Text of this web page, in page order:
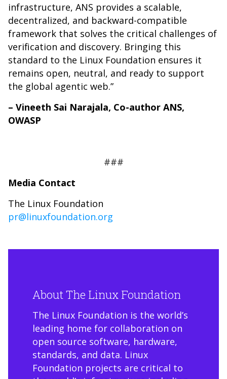
infrastructure, ANS provides a scalable,
decentralized, and backward-compatible
framework that solves the critical challenges of
verification and discovery. Bringing this
standard to the Linux Foundation ensures it
remains open, neutral, and ready to support
the global agentic web.”
– Vineeth Sai Narajala, Co-author ANS,
OWASP
###
Media Contact
The Linux Foundation
pr@linuxfoundation.org
About The Linux Foundation
The Linux Foundation is the world’s
leading home for collaboration on
open source software, hardware,
standards, and data. Linux
Foundation projects are critical to